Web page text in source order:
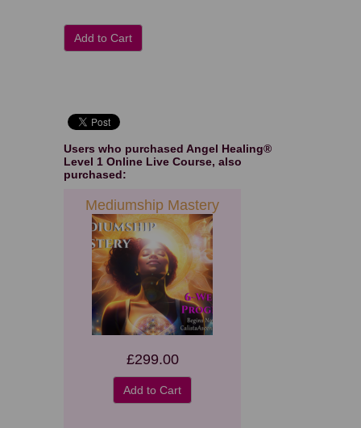
Add to Cart
Users who purchased Angel Healing®
Level 1 Online Live Course, also
purchased:
Mediumship Mastery
£299.00
Add to Cart